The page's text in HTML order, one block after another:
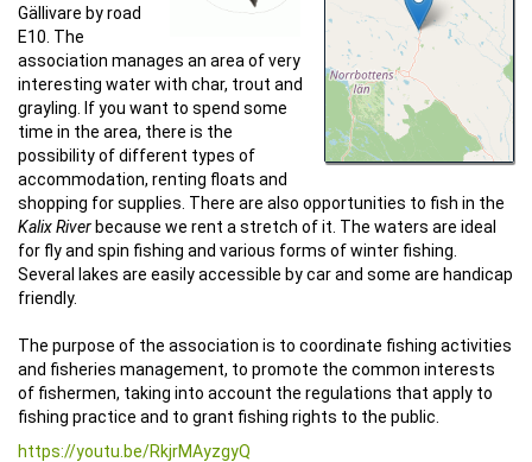
Gällivare by road
E10. The
association manages an area of very
interesting water with char, trout and
grayling. If you want to spend some
time in the area, there is the
possibility of different types of
accommodation, renting floats and
shopping for supplies. There are also opportunities to fish in the
Kalix River because we rent a stretch of it. The waters are ideal
for fly and spin fishing and various forms of winter fishing.
Several lakes are easily accessible by car and some are handicap
friendly.
The purpose of the association is to coordinate fishing activities
and fisheries management, to promote the common interests
of fishermen, taking into account the regulations that apply to
fishing practice and to grant fishing rights to the public.
https://youtu.be/RkjrMAyzgyQ